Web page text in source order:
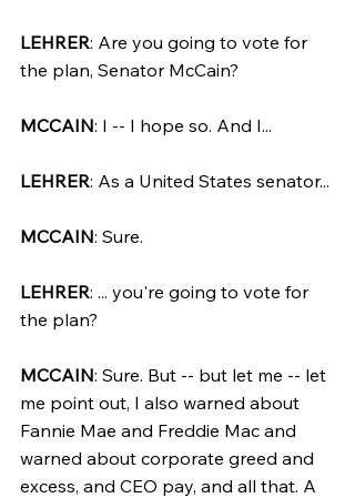
LEHRER: Are you going to vote for
the plan, Senator McCain?
MCCAIN: I -- I hope so. And I...
LEHRER: As a United States senator...
MCCAIN: Sure.
LEHRER: ... you're going to vote for
the plan?
MCCAIN: Sure. But -- but let me -- let
me point out, I also warned about
Fannie Mae and Freddie Mac and
warned about corporate greed and
excess, and CEO pay, and all that. A